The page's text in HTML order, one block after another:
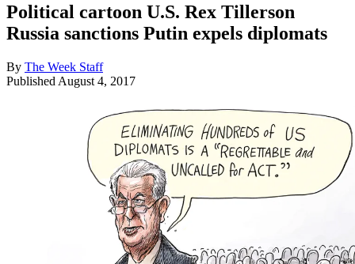
Political cartoon U.S. Rex Tillerson
Russia sanctions Putin expels diplomats
By The Week Staff
Published August 4, 2017